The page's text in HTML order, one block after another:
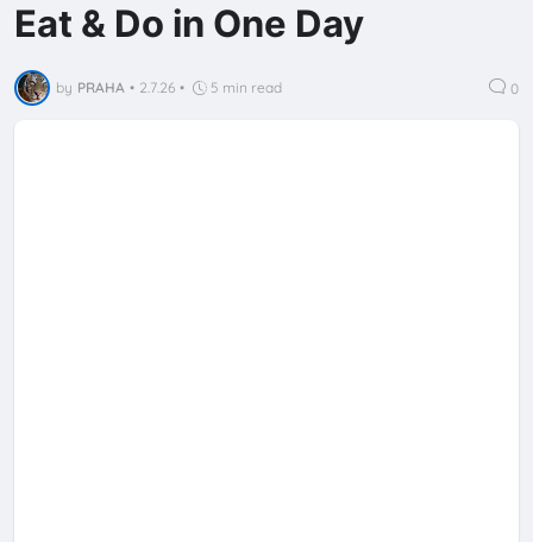
Eat & Do in One Day
by PRAHA • 2.7.26 • 5 min read 0